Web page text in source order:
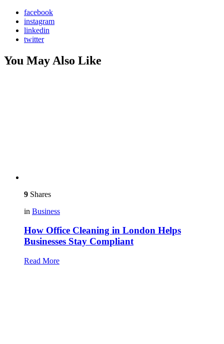
facebook
instagram
linkedin
twitter
You May Also Like
9 Shares
in Business
How Office Cleaning in London Helps
Businesses Stay Compliant
Read More